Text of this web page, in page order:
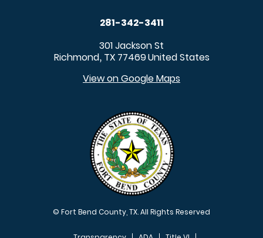
281-342-3411
301 Jackson St
Richmond, TX 77469United States
View on Google Maps
© Fort Bend County, TX. All Rights Reserved